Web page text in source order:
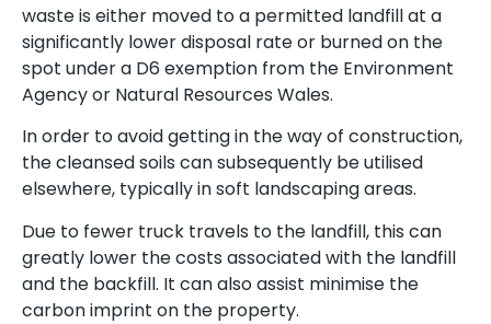
waste is either moved to a permitted landfill at a
significantly lower disposal rate or burned on the
spot under a D6 exemption from the Environment
Agency or Natural Resources Wales.
In order to avoid getting in the way of construction,
the cleansed soils can subsequently be utilised
elsewhere, typically in soft landscaping areas.
Due to fewer truck travels to the landfill, this can
greatly lower the costs associated with the landfill
and the backfill. It can also assist minimise the
carbon imprint on the property.